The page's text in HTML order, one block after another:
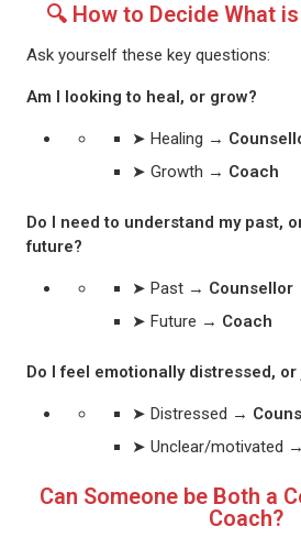
🔍 How to Decide What
Ask yourself these key questions:
Am I looking to heal, or grow?
➤ Healing →
➤ Growth → Coach
Do I need to understand my past,
future?
➤ Past → Counsellor
➤ Future → Coach
Do I feel emotionally distressed,
➤ Distressed →
➤ Unclear/motivated →
Can Someone be Both a
Coach?